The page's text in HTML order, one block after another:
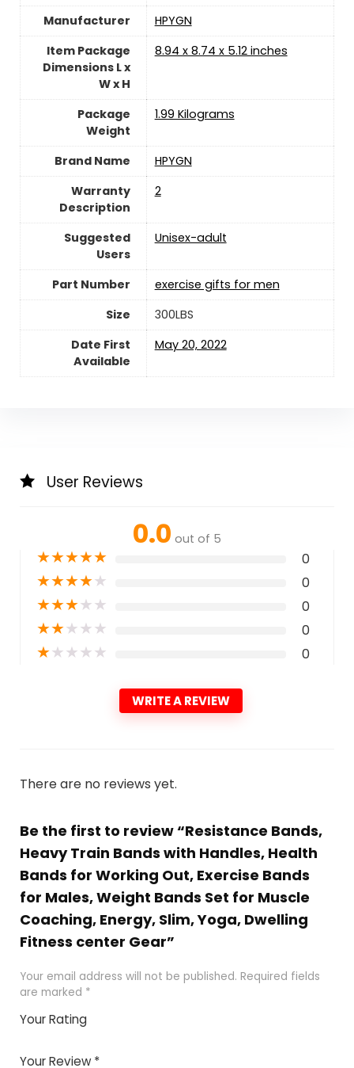
Manufacturer
‎HPYGN
Item Package
Dimensions L x
W x H
‎8.94 x 8.74 x 5.12 inches
Package
Weight
‎1.99 Kilograms
Brand Name
‎HPYGN
Warranty
Description
‎2
Suggested
Users
Unisex-adult
Part Number
‎exercise gifts for men
Size
‎300LBS
Date First
Available
May 20, 2022
User Reviews
0.0 out of 5
★★★★★ 0
★★★★★ 0
★★★★★ 0
★★★★★ 0
★★★★★ 0
WRITE A REVIEW
There are no reviews yet.
Be the first to review “Resistance Bands,
Heavy Train Bands with Handles, Health
Bands for Working Out, Exercise Bands
for Males, Weight Bands Set for Muscle
Coaching, Energy, Slim, Yoga, Dwelling
Fitness center Gear”
Your email address will not be published. Required fields
are marked *
Your Rating
of
5stars
stars
stars
Your Review *